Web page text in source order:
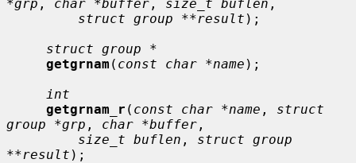
*grp , char *buffer , size_t buflen ,
struct group **result );
struct group *
getgrnam ( const char *name );
int
getgrnam_r ( const char *name , struct
group *grp , char *buffer ,
size_t buflen , struct group
**result );